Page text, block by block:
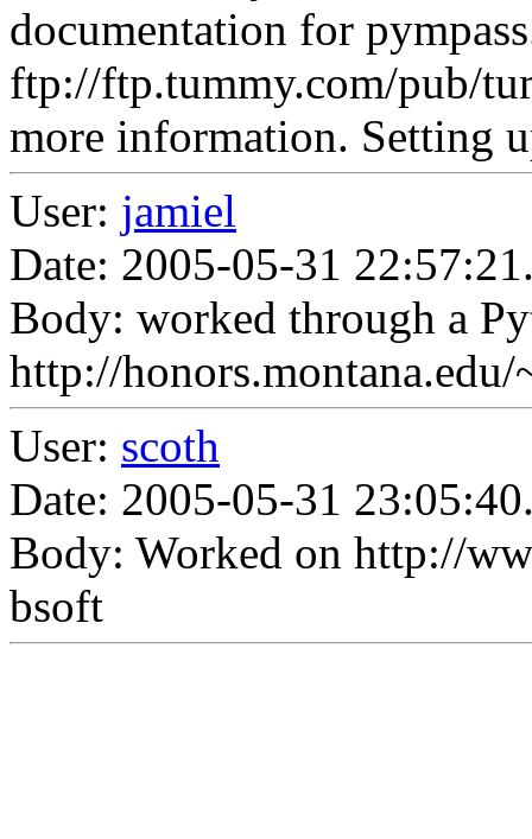
documentation for
ftp://ftp.tummy.com/pub/
more information. Setting
User: jamiel
Date: 2005-05-31
Body: worked through a
http://
User: scoth
Date: 2005-05-31
Body: Worked on http://
bsoft